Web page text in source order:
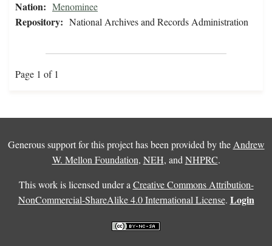
Nation: Menominee
Repository: National Archives and Records Administration
Page 1 of 1
Generous support for this project has been provided by the Andrew
W. Mellon Foundation, NEH, and NHPRC.
This work is licensed under a Creative Commons Attribution-
NonCommercial-ShareAlike 4.0 International License. Login